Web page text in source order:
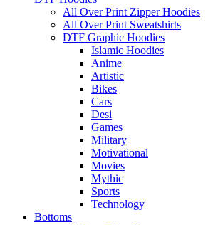
All Over Print Zipper Hoodies
All Over Print Sweatshirts
DTF Graphic Hoodies
Islamic Hoodies
Anime
Artistic
Bikes
Cars
Desi
Games
Military
Motivational
Movies
Mythic
Sports
Technology
Bottoms